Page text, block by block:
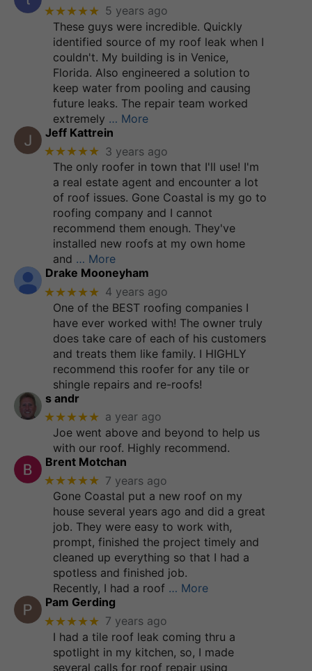
★★★★★ 5 years ago
These guys were incredible. Quickly
identified source of my roof leak when I
couldn't. My building is in Venice,
Florida. Also engineered a solution to
keep water from pooling and causing
future leaks. The repair team worked
extremely … More
Jeff Kattrein
★★★★★ 3 years ago
The only roofer in town that I'll use! I'm
a real estate agent and encounter a lot
of roof issues. Gone Coastal is my go to
roofing company and I cannot
recommend them enough. They've
installed new roofs at my own home
and … More
Drake Mooneyham
★★★★★ 4 years ago
One of the BEST roofing companies I
have ever worked with! The owner truly
does take care of each of his customers
and treats them like family. I HIGHLY
recommend this roofer for any tile or
shingle repairs and re-roofs!
s andr
★★★★★ a year ago
Joe went above and beyond to help us
with our roof. Highly recommend.
Brent Motchan
★★★★★ 7 years ago
Gone Coastal put a new roof on my
house several years ago and did a great
job. They were easy to work with,
prompt, finished the project timely and
cleaned up everything so that I had a
spotless and finished job.
Recently, I had a roof … More
Pam Gerding
★★★★★ 7 years ago
I had a tile roof leak coming thru a
spotlight in my kitchen, so, I made
several calls for roof repair using